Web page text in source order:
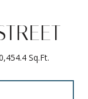
Sq.Ft.